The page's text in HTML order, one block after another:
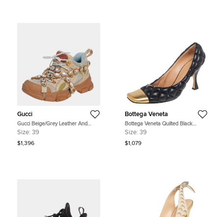
Gucci
Gucci Beige/Grey Leather And
Mesh Flashtrek Removable Crystals
Size: 39
$1,396
Bottega Veneta
Bottega Veneta Quilted Black
Leather Square Metal Cap Toe
Size: 39
$1,079